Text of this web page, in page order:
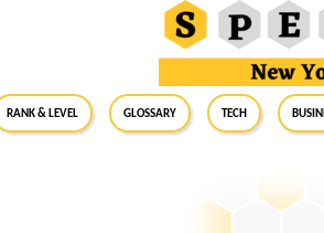
RANK & LEVEL GLOSSARY Tech